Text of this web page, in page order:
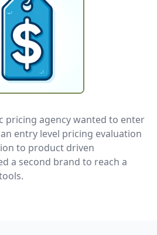
pricing agency wanted to enter
entry level pricing evaluation
to product driven
a second brand to reach a